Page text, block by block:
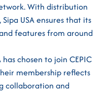
With distribution
USA ensures that its
features from around
chosen to join CEPIC
membership reflects
collaboration and